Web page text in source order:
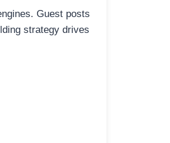
Guest posts
strategy drives